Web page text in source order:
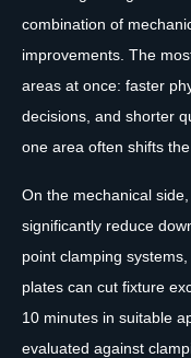
combination of
improvements. The
areas at once: faster
decisions, and shorter
one area often shifts
On the mechanical
significantly reduce
point clamping
plates can cut fixture
10 minutes in suitable
evaluated against